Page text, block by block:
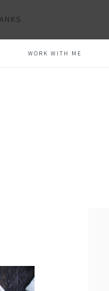
WORK WITH ME